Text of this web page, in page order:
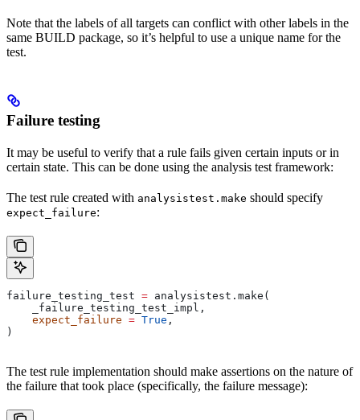
Note that the labels of all targets can conflict with other labels in the
same BUILD package, so it’s helpful to use a unique name for the
test.
Failure testing
It may be useful to verify that a rule fails given certain inputs or in
certain state. This can be done using the analysis test framework:
The test rule created with analysistest.make should specify
expect_failure:
failure_testing_test = analysistest.make(
    _failure_testing_test_impl,
    expect_failure
= True ,
)
The test rule implementation should make assertions on the nature of
the failure that took place (specifically, the failure message):